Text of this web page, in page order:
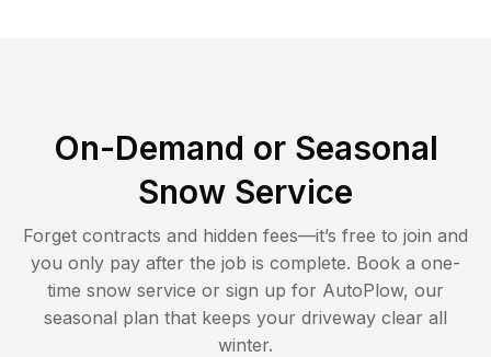
On-Demand or Seasonal
Snow Service
Forget contracts and hidden fees—it’s free to join and
you only pay after the job is complete. Book a one-
time snow service or sign up for AutoPlow, our
seasonal plan that keeps your driveway clear all
winter.